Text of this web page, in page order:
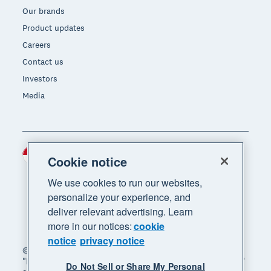
Our brands
Product updates
Careers
Contact us
Investors
Media
© 2026 Xero Limited. All rights reserved. "Xero",
"Beautiful business" and "Your business supercharged"
Region
Cookie notice
We use cookies to run our websites,
personalize your experience, and
deliver relevant advertising. Learn
more in our notices:cookie
notice privacy notice
Do Not Sell or Share My Personal